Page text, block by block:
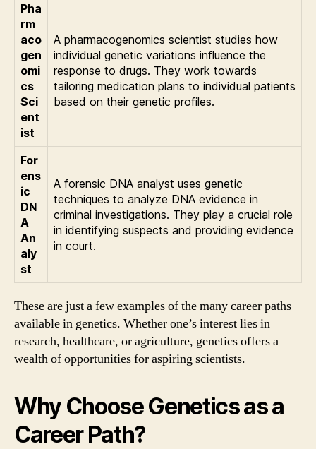
Pha
rm
aco
gen
omi
cs
Sci
ent
ist
A pharmacogenomics scientist studies how
individual genetic variations influence the
response to drugs. They work towards
tailoring medication plans to individual patients
based on their genetic profiles.
For
ens
ic
DN
A
An
aly
st
A forensic DNA analyst uses genetic
techniques to analyze DNA evidence in
criminal investigations. They play a crucial role
in identifying suspects and providing evidence
in court.
These are just a few examples of the many career paths
available in genetics. Whether one’s interest lies in
research, healthcare, or agriculture, genetics offers a
wealth of opportunities for aspiring scientists.
Why Choose Genetics as a
Career Path?